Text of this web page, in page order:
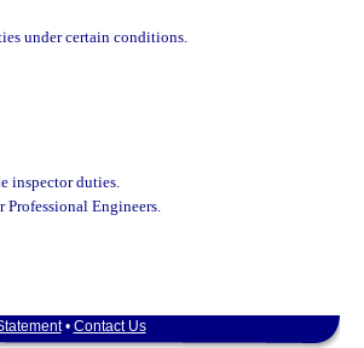
under certain conditions.
inspector duties.
Engineers.
• Contact Us